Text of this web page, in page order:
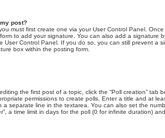
post?
must first create one via your User Control Panel.
to add your signature. You can also add a signature
User Control Panel. If you do so, you can still prevent a
box within the posting form.
the first post of a topic, click the “Poll creation” tab
permissions to create polls. Enter a title and at
a separate line in the textarea. You can also set the
a time limit in days for the poll (0 for infinite duration)